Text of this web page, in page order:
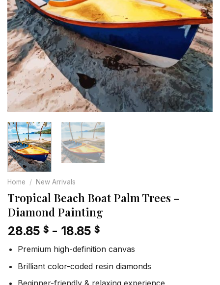
Home / New Arrivals
Tropical Beach Boat Palm Trees –
Diamond Painting
28.85 $ - 18.85 $
Premium high-definition canvas
Brilliant color-coded resin diamonds